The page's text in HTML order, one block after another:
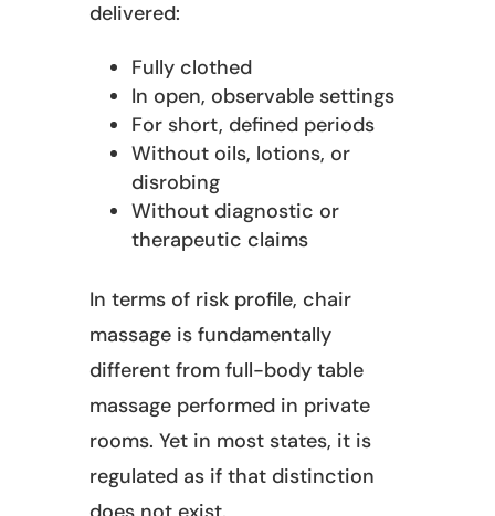
delivered:
Fully clothed
In open, observable settings
For short, defined periods
Without oils, lotions, or
disrobing
Without diagnostic or
therapeutic claims
In terms of risk profile, chair
massage is fundamentally
different from full-body table
massage performed in private
rooms. Yet in most states, it is
regulated as if that distinction